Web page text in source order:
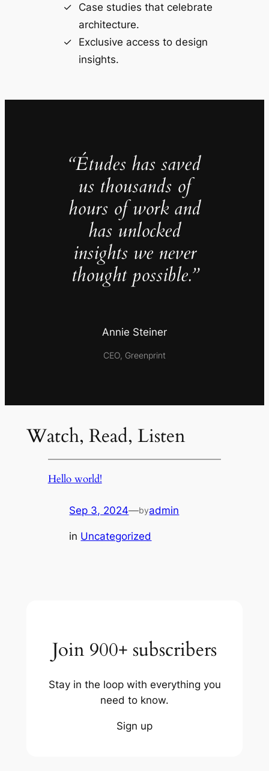
Case studies that celebrate
architecture.
Exclusive access to design
insights.
“Études has saved
us thousands of
hours of work and
has unlocked
insights we never
thought possible.”
Annie Steiner
CEO, Greenprint
Watch, Read, Listen
Hello world!
Sep 3, 2024—byadmin
in Uncategorized
Join 900+ subscribers
Stay in the loop with everything you
need to know.
Sign up